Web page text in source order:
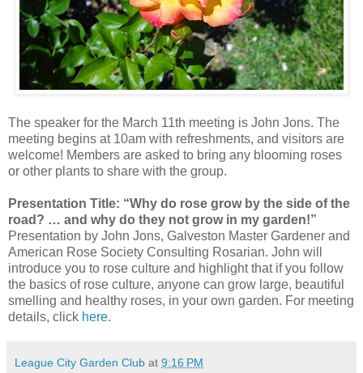
The speaker for the March 11th meeting is John Jons. The
meeting begins at 10am with refreshments, and visitors are
welcome! Members are asked to bring any blooming roses
or other plants to share with the group.
Presentation Title: “Why do rose grow by the side of the
road? … and why do they not grow in my garden!”
Presentation by John Jons, Galveston Master Gardener and
American Rose Society Consulting Rosarian. John will
introduce you to rose culture and highlight that if you follow
the basics of rose culture, anyone can grow large, beautiful
smelling and healthy roses, in your own garden. For meeting
details, click here.
League City Garden Club at 9:16 PM